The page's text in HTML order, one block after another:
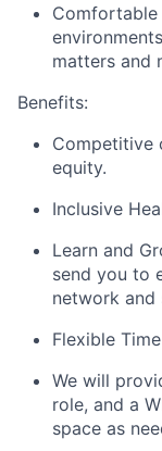
matters and
Benefits:
Competitive
equity.
Inclusive
Learn and
send you to
network and
Flexible
We will
role, and a
space as